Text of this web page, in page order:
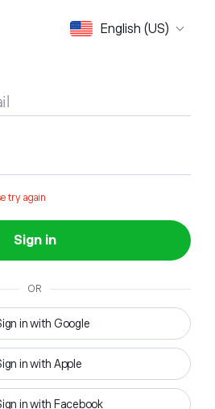
English (US)
try again
Sign in
OR
in with Google
in with Apple
in with Facebook